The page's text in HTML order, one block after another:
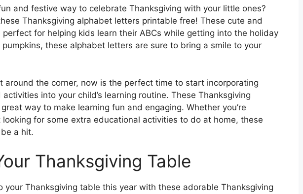
and festive way to celebrate Thanksgiving with your little ones?
Thanksgiving alphabet letters printable free! These cute and
for helping kids learn their ABCs while getting into the holiday
these alphabet letters are sure to bring a smile to your
around the corner, now is the perfect time to start incorporating
into your child’s learning routine. These Thanksgiving
way to make learning fun and engaging. Whether you’re
looking for some extra educational activities to do at home, these
a hit.
Thanksgiving Table
your Thanksgiving table this year with these adorable Thanksgiving